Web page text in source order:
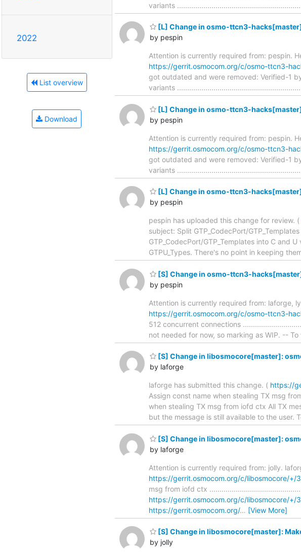
2022
List overview
Download
variants
[L] Change in osmo-ttcn3-
by pespin
Attention is currently required from: pespin.
https://gerrit.osmocom.org/c/osmo-ttcn3-
got outdated and were removed: Verified-1
variants
[L] Change in osmo-ttcn3-
by pespin
Attention is currently required from: pespin.
https://gerrit.osmocom.org/c/osmo-ttcn3-
got outdated and were removed: Verified-1
variants
[L] Change in osmo-ttcn3-
by pespin
pespin has uploaded this change for review. (
subject: Split GTP_CodecPort/
GTP_CodecPort/GTP_Templates into C and
GTPU_Types. There's no point in keeping
[S] Change in osmo-ttcn3-
by pespin
Attention is currently required from: laforge,
https://gerrit.osmocom.org/c/osmo-ttcn3-
512 concurrent connections
not needed for now, so marking as WIP. -- To
[S] Change in libosmocore[master]:
by laforge
laforge has submitted this change. ( https://
Assign const name when stealing TX msg
when stealing TX msg from iofd ctx All TX
but the message is still available to the
[S] Change in libosmocore[master]:
by laforge
Attention is currently required from: jolly.
https://gerrit.osmocom.org/c/libosmocore/+/
msg from iofd ctx
https://gerrit.osmocom.org/c/libosmocore/+/
https://gerrit.osmocom.org/… [View More]
[S] Change in libosmocore[master]:
by jolly